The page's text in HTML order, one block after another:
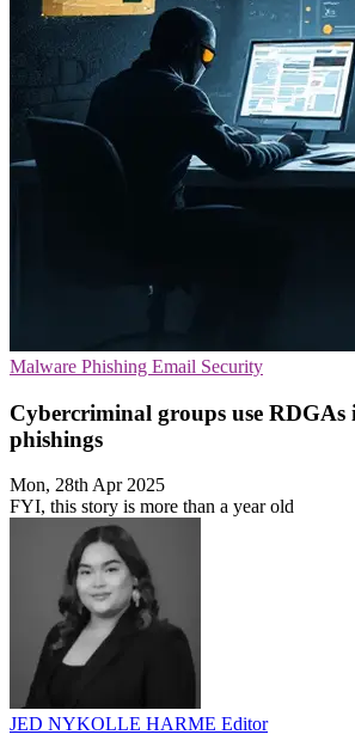
Malware Phishing Email Security
Cybercriminal groups use RDGAs
phishings
Mon, 28th Apr 2025
FYI, this story is more than a year old
JED NYKOLLE HARME Editor